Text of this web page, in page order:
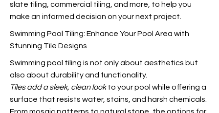
slate tiling, commercial tiling, and more, to help you
make an informed decision on your next project.
Swimming Pool Tiling: Enhance Your Pool Area with
Stunning Tile Designs
Swimming pool tiling is not only about aesthetics but
also about durability and functionality.
Tiles add a sleek, clean lookto your pool while offering a
surface that resists water, stains, and harsh chemicals.